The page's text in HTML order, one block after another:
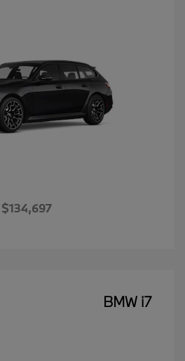
$134,697
BMW i7